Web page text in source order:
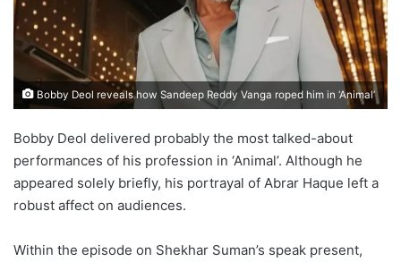
Bobby Deol reveals how Sandeep Reddy Vanga roped him in ‘Animal’
Bobby Deol delivered probably the most talked-about
performances of his profession in ‘Animal’. Although he
appeared solely briefly, his portrayal of Abrar Haque left a
robust affect on audiences.
Within the episode on Shekhar Suman’s speak present,